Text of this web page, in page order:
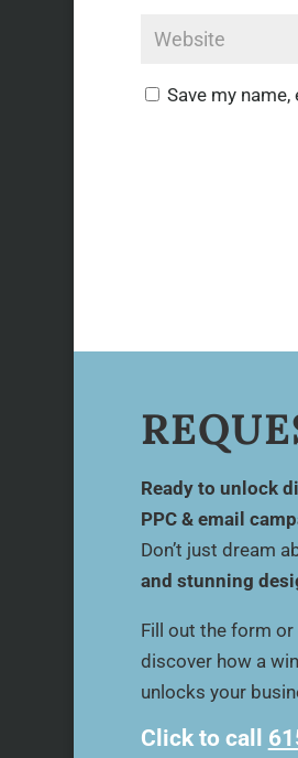
Save my
Ready to unlock
PPC & email
Don’t just dream
and stunning
Fill out the form
discover how a
unlocks your
Click to call